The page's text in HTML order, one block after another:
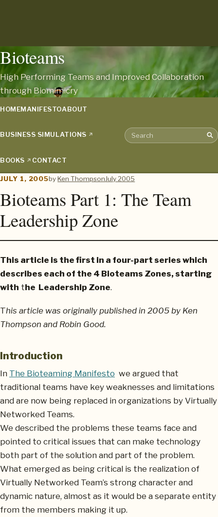
Bioteams
High Performing Teams and Improved Collaboration
through Biomimicry
Search the archive
HOMEMANIFESTOABOUT
BUSINESS SIMULATIONS
BOOKS CONTACT
JULY 1, 2005byKen ThompsonJuly 2005
Bioteams Part 1: The Team
Leadership Zone
This article is the first in a four-part series which
describes each of the 4 Bioteams Zones, starting
with the Leadership Zone.
This article was originally published in 2005 by Ken
Thompson and Robin Good.
Introduction
In The Bioteaming Manifesto we argued that
traditional teams have key weaknesses and limitations
and are now being replaced in organizations by Virtually
Networked Teams.
We described the problems these teams face and
pointed to critical issues that can make technology
both part of the solution and part of the problem.
What emerged as being critical is the realization of
Virtually Networked Team’s strong character and
dynamic nature, almost as it would be a separate entity
from the members making it up.